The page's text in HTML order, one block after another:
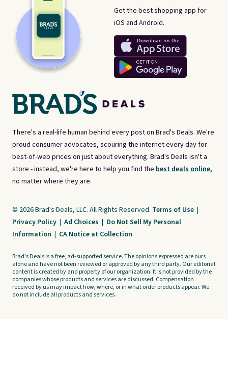
There's a real-life human behind every post on Brad's Deals. We're
proud consumer advocates, scouring the internet every day for
best-of-web prices on just about everything. Brad's Deals isn't a
store - instead, we're here to help you find the best deals online,
no matter where they are.
Get the best shopping app for
iOS and Android.
© 2026 Brad's Deals, LLC. All Rights Reserved. Terms of Use |
Privacy Policy | Ad Choices | Do Not Sell My Personal
Information | CA Notice at Collection
Brad's Deals is a free, ad-supported service. The opinions expressed are ours
alone and have not been reviewed or approved by any third party. Our editorial
content is created by and property of our organization. It is not provided by the
companies whose products and services are discussed. Compensation
received by us may impact how, where, or in what order products appear. We
do not include all products and services.